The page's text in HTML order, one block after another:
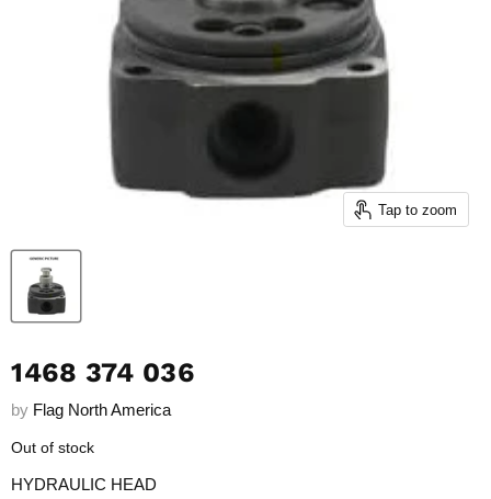
Tap to zoom
1468 374 036
by Flag North America
Out of stock
HYDRAULIC HEAD